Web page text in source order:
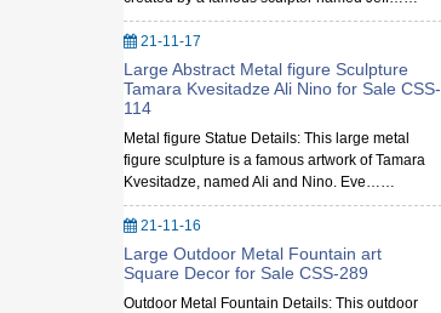
21-11-17
Large Abstract Metal figure Sculpture
Tamara Kvesitadze Ali Nino for Sale CSS-
114
Metal figure Statue Details: This large metal
figure sculpture is a famous artwork of Tamara
Kvesitadze, named Ali and Nino. Eve……
21-11-16
Large Outdoor Metal Fountain art
Square Decor for Sale CSS-289
Outdoor Metal Fountain Details: This outdoor